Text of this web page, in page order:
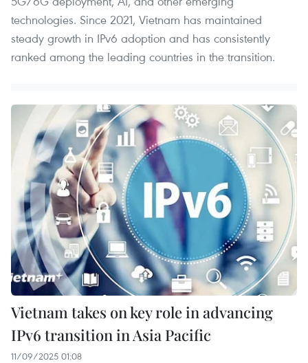
technologies. Since 2021, Vietnam has maintained
steady growth in IPv6 adoption and has consistently
ranked among the leading countries in the transition.
Vietnam takes on key role in advancing
IPv6 transition in Asia Pacific
11/09/2025 01:08